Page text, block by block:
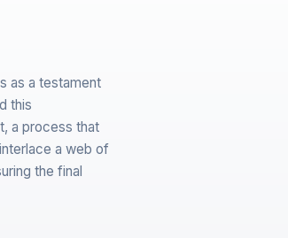
as a testament
this
a process that
a web of
the final